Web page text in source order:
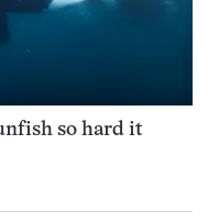
so hard it